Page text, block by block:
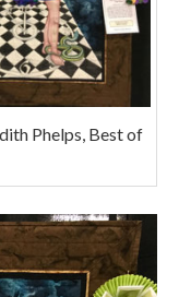
Phelps, Best of